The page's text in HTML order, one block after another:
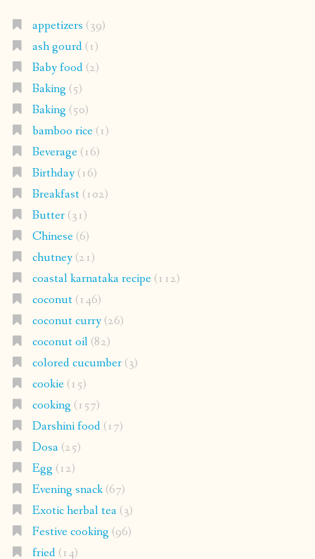
appetizers (39)
ash gourd(1)
Baby food(2)
Baking (5)
Baking (50)
bamboo rice(1)
Beverage(16)
Birthday(16)
Breakfast(102)
Butter(31)
Chinese(6)
chutney(21)
coastal karnataka recipe(112)
coconut(146)
coconut curry(26)
coconut oil(82)
colored cucumber(3)
cookie(15)
cooking (157)
Darshini food(17)
Dosa(25)
Egg (12)
Evening snack(67)
Exotic herbal tea(3)
Festive cooking (96)
fried(14)